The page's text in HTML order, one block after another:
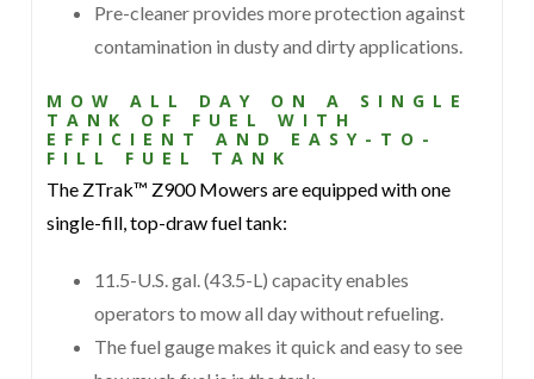
Pre-cleaner provides more protection against
contamination in dusty and dirty applications.
MOW ALL DAY ON A SINGLE
TANK OF FUEL WITH
EFFICIENT AND EASY-TO-
FILL FUEL TANK
The ZTrak™ Z900 Mowers are equipped with one
single-fill, top-draw fuel tank:
11.5-U.S. gal. (43.5-L) capacity enables
operators to mow all day without refueling.
The fuel gauge makes it quick and easy to see